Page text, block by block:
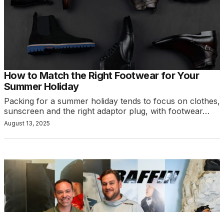
How to Match the Right Footwear for Your
Summer Holiday
Packing for a summer holiday tends to focus on clothes,
sunscreen and the right adaptor plug, with footwear…
August 13, 2025